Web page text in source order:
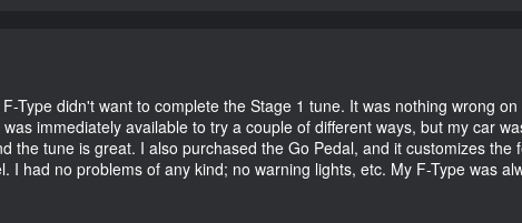
Type didn't want to complete the Stage 1 tune. It was nothing wrong
immediately available to try a couple of different ways, but my car
the tune is great. I also purchased the Go Pedal, and it customizes
I had no problems of any kind; no warning lights, etc. My F-Type was